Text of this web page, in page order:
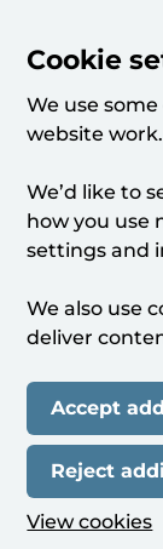
Cookie
We use
website work.
We’d like to
how you use
settings and
We also use
deliver
Accept
Reject
View cookies